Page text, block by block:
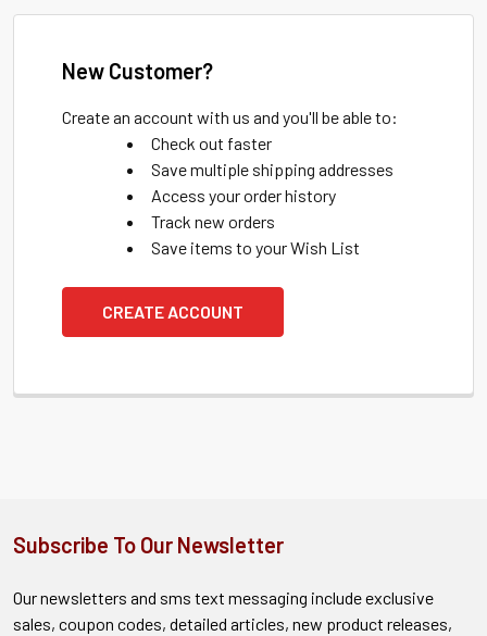
New Customer?
Create an account with us and you'll be able to:
Check out faster
Save multiple shipping addresses
Access your order history
Track new orders
Save items to your Wish List
CREATE ACCOUNT
Subscribe To Our Newsletter
Our newsletters and sms text messaging include exclusive
sales, coupon codes, detailed articles, new product releases,